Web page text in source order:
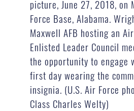
picture, June 27, 2018, on
Force Base, Alabama.
Maxwell AFB hosting an
Enlisted Leader Council
the opportunity to engage
first day wearing the
insignia. (U.S. Air Force
Class Charles Welty)